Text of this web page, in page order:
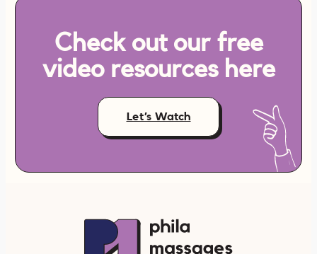
Check out our free
video resources here
Let’s Watch